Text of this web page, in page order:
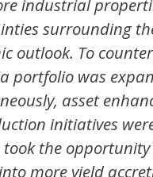
surrounding
outlook. To
portfolio was
asset
initiatives
took the opportunity
more yield